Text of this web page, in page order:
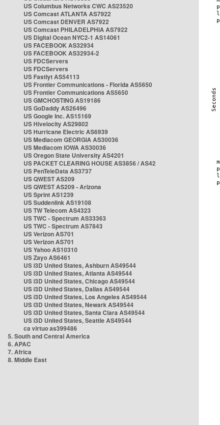
US Columbus Networks CWC AS23520
US Comcast ATLANTA AS7922
US Comcast DENVER AS7922
US Comcast PHILADELPHIA AS7922
US Digital Ocean NYC2-1 AS14061
US FACEBOOK AS32934
US FACEBOOK AS32934-2
US FDCServers
US FDCServers
US Fastlyt AS54113
US Frontier Communications - Florida AS5650
US Frontier Communications AS5650
US GMCHOSTING AS19186
US GoDaddy AS26496
US Google Inc. AS15169
US Hivelocity AS29802
US Hurricane Electric AS6939
US Mediacom GEORGIA AS30036
US Mediacom IOWA AS30036
US Oregon State University AS4201
US PACKET CLEARING HOUSE AS3856 / AS42
US PenTeleData AS3737
US QWEST AS209
US QWEST AS209 - Arizona
US Sprint AS1239
US Suddenlink AS19108
US TW Telecom AS4323
US TWC - Spectrum AS33363
US TWC - Spectrum AS7843
US Verizon AS701
US Verizon AS701
US Yahoo AS10310
US Zayo AS6461
US i3D United States, Ashburn AS49544
US i3D United States, Atlanta AS49544
US i3D United States, Chicago AS49544
US i3D United States, Dallas AS49544
US i3D United States, Los Angeles AS49544
US i3D United States, Newark AS49544
US i3D United States, Santa Clara AS49544
US i3D United States, Seattle AS49544
ca virtuo as399486
5. South and Central America
6. APAC
7. Africa
8. Middle East